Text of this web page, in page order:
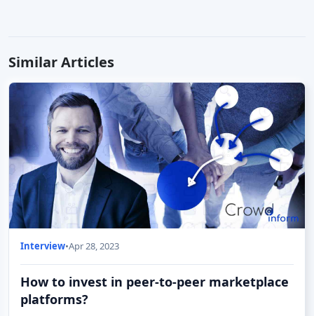
Similar Articles
Interview•Apr 28, 2023
How to invest in peer-to-peer marketplace
platforms?